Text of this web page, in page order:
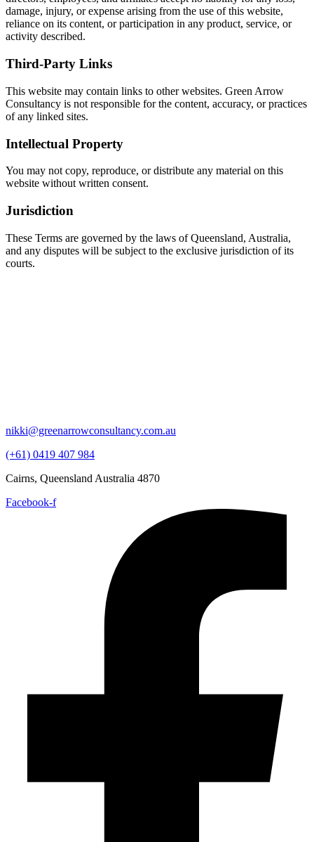
damage, injury, or expense arising from the use of this website,
reliance on its content, or participation in any product, service, or
activity described.
Third-Party Links
This website may contain links to other websites. Green Arrow
Consultancy is not responsible for the content, accuracy, or practices
of any linked sites.
Intellectual Property
You may not copy, reproduce, or distribute any material on this
website without written consent.
Jurisdiction
These Terms are governed by the laws of Queensland, Australia,
and any disputes will be subject to the exclusive jurisdiction of its
courts.
nikki@greenarrowconsultancy.com.au
(+61) 0419 407 984
Cairns, Queensland Australia 4870
Facebook-f